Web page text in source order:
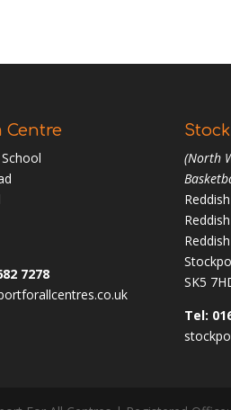
Centre
7278
(North
Reddish
SK5
Tel: